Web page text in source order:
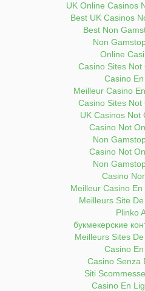
UK Online Casinos
Best UK Casinos
Best Non
Non
Online
Casino Sites Not
Casino
Meilleur Casino
Casino Sites Not
UK Casinos Not
Casino Not
Non
Casino Not
Non
Casino
Meilleur Casino
Meilleurs Site
Plinko
букмекерские
Meilleurs Sites
Casino
Casino Senza
Siti
Casino En